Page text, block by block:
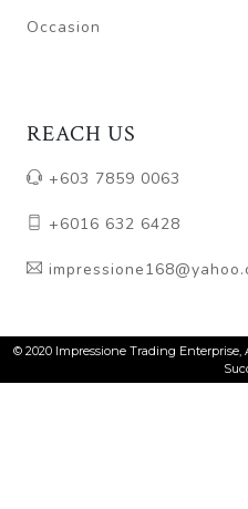
Occasion
REACH US
+603 7859 0063
+6016 632 6428
© 2020 Impressione Trading